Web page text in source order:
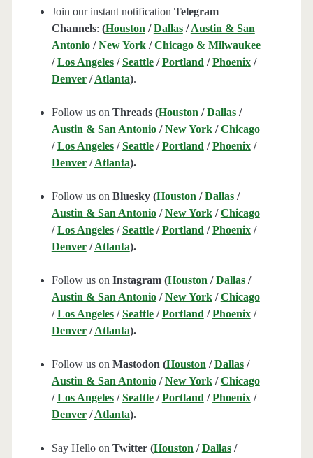
Join our instant notification Telegram
Channels: (Houston /Dallas/Austin & San
Antonio/New York/Chicago & Milwaukee
/Los Angeles/Seattle/Portland /Phoenix/
Denver/Atlanta).
Follow us on Threads (Houston /Dallas/
Austin & San Antonio/New York/Chicago
/Los Angeles/Seattle/Portland /Phoenix/
Denver/Atlanta).
Follow us on Bluesky (Houston /Dallas/
Austin & San Antonio/New York/Chicago
/Los Angeles/Seattle/Portland /Phoenix/
Denver/Atlanta).
Follow us on Instagram (Houston /Dallas/
Austin & San Antonio/New York/Chicago
/Los Angeles/Seattle/Portland /Phoenix/
Denver/Atlanta).
Follow us on Mastodon (Houston /Dallas/
Austin & San Antonio/New York/Chicago
/Los Angeles/Seattle/Portland /Phoenix/
Denver/Atlanta).
Say Hello on Twitter (Houston /Dallas/